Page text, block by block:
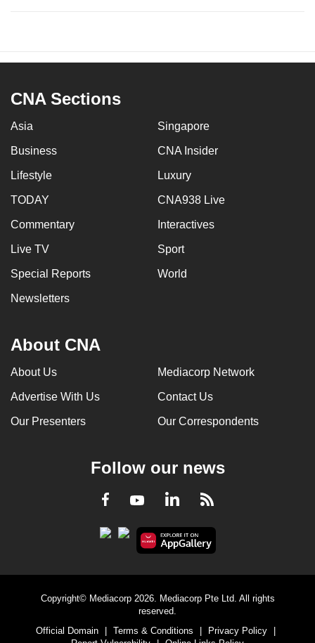
CNA Sections
Asia Singapore
Business CNA Insider
Lifestyle Luxury
TODAY CNA938 Live
Commentary Interactives
Live TV Sport
Special Reports World
Newsletters
About CNA
About Us Mediacorp Network
Advertise With Us Contact Us
Our Presenters Our Correspondents
Follow our news
Facebook
YoutubeLinkedInRSS
Copyright© Mediacorp 2026. Mediacorp Pte Ltd. All rights
reserved.
Official Domain
Terms & Conditions Privacy Policy